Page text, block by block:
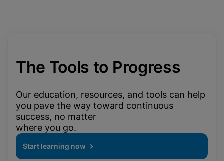
The Tools to Progress
Our education, resources, and tools can help
you pave the way toward continuous
success, no matter
where you go.
Start learning now